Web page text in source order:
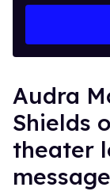
Audra
Shields
theater